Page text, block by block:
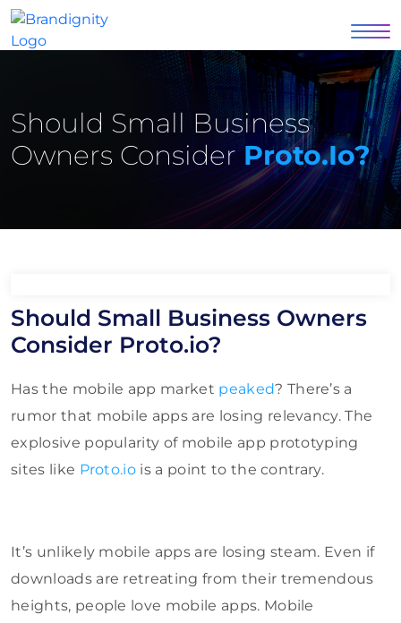
Should Small Business
Owners Consider Proto.io?
Should Small Business Owners
Consider Proto.io?
Has the mobile app market peaked? There’s a
rumor that mobile apps are losing relevancy. The
explosive popularity of mobile app prototyping
sites like Proto.io is a point to the contrary.
It’s unlikely mobile apps are losing steam. Even if
downloads are retreating from their tremendous
heights, people love mobile apps. Mobile